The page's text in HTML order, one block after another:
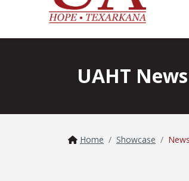
UAHT News
Home Showcase News